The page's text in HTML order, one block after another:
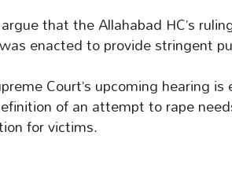
that the Allahabad HC’s
enacted to provide stringent
Court’s upcoming hearing
of an attempt to rape
for victims.